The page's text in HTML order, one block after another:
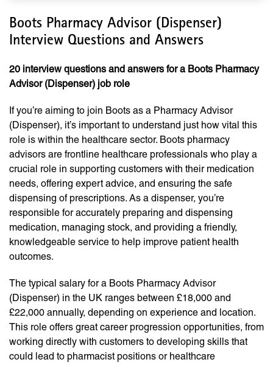
Boots Pharmacy Advisor (Dispenser)
Interview Questions and Answers
20 interview questions and answers for a Boots Pharmacy
Advisor (Dispenser) job role
If you’re aiming to join Boots as a Pharmacy Advisor
(Dispenser), it’s important to understand just how vital this
role is within the healthcare sector. Boots pharmacy
advisors are frontline healthcare professionals who play a
crucial role in supporting customers with their medication
needs, offering expert advice, and ensuring the safe
dispensing of prescriptions. As a dispenser, you’re
responsible for accurately preparing and dispensing
medication, managing stock, and providing a friendly,
knowledgeable service to help improve patient health
outcomes.
The typical salary for a Boots Pharmacy Advisor
(Dispenser) in the UK ranges between £18,000 and
£22,000 annually, depending on experience and location.
This role offers great career progression opportunities, from
working directly with customers to developing skills that
could lead to pharmacist positions or healthcare